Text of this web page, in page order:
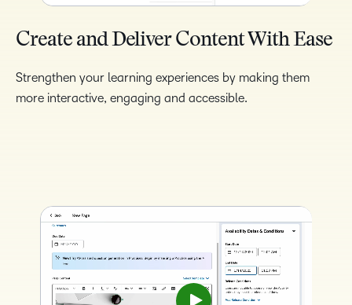
Create and Deliver Content With Ease
Strengthen your learning experiences by making them
more interactive, engaging and accessible.